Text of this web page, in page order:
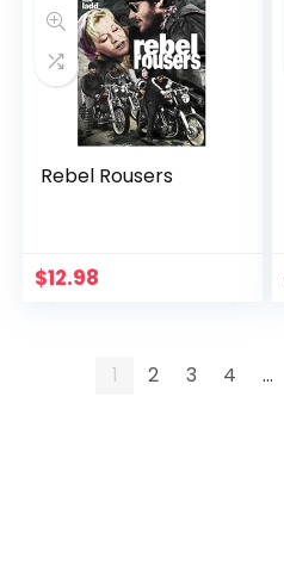
Rebel Rousers
$12.98
1 2 3 4 …